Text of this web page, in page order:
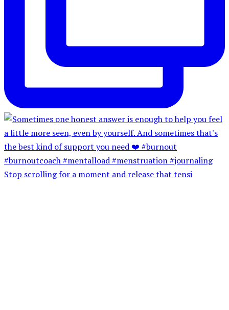
Stop scrolling for a moment and release that tensi